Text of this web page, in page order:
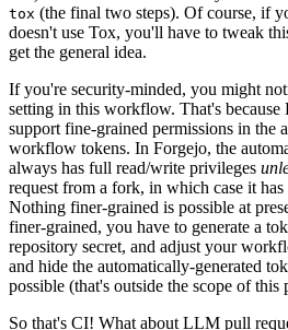
tox (the final two steps). Of course, if
doesn't use Tox, you'll have to tweak
get the general idea.
If you're security-minded, you might
setting in this workflow. That's because
support fine-grained permissions in the
workflow tokens. In Forgejo, the
always has full read/write privileges
request from a fork, in which case it
Nothing finer-grained is possible at
finer-grained, you have to generate a
repository secret, and adjust your
and hide the automatically-generated
possible (that's outside the scope of this
So that's CI! What about LLM pull